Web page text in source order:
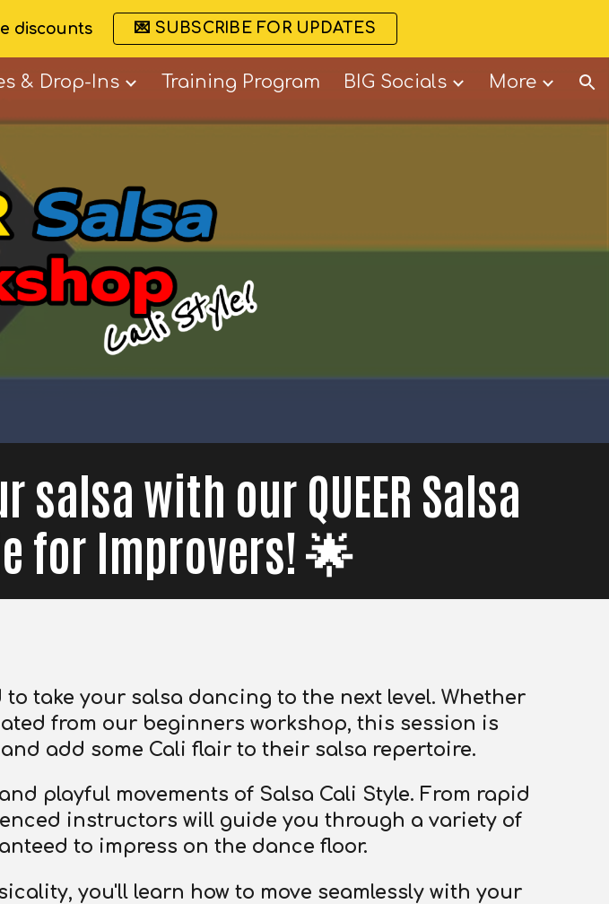
Skip to navigation
discounts 💌 SUBSCRIBE FOR UPDATES
& Drop-Ins Training Program BIG Socials More
with our QUEER Salsa
for Improvers! 🌟
take your salsa dancing to the next level. Whether
from our beginners workshop, this session is
add some Cali flair to their salsa repertoire.
playful movements of Salsa Cali Style. From rapid
instructors will guide you through a variety of
to impress on the dance floor.
you'll learn how to move seamlessly with your